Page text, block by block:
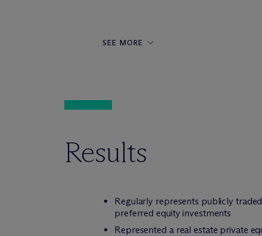
SEE MORE
Results
Regularly represents publicly
preferred equity investments
Represented a real estate private